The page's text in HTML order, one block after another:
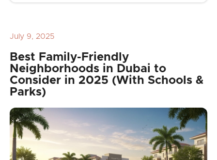
July 9, 2025
Best Family-Friendly
Neighborhoods in Dubai to
Consider in 2025 (With Schools &
Parks)